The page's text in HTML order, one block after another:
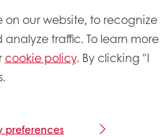
on our website, to recognize
traffic. To learn more
cookie policy. By clicking "I
preferences